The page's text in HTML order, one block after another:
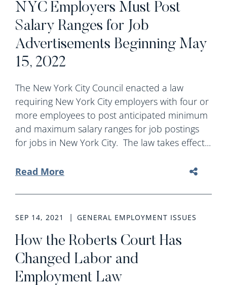
NYC Employers Must Post
Salary Ranges for Job
Advertisements Beginning May
15, 2022
The New York City Council enacted a law
requiring New York City employers with four or
more employees to post anticipated minimum
and maximum salary ranges for job postings
for jobs in New York City. The law takes effect...
Read More
SEP 14, 2021 GENERAL EMPLOYMENT ISSUES
How the Roberts Court Has
Changed Labor and
Employment Law